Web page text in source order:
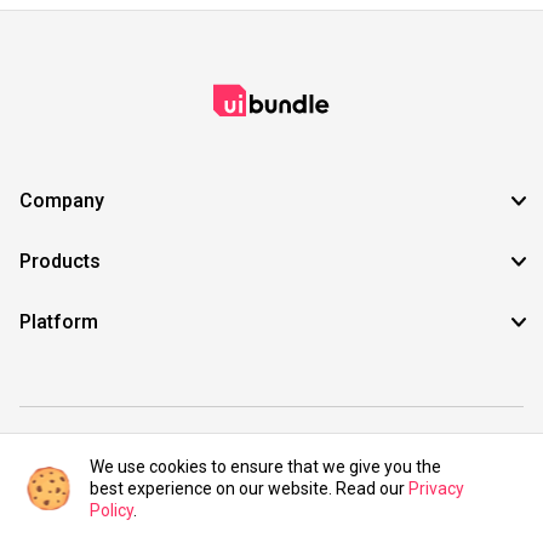
Company
Products
Platform
©2021 UIBundle. All rights reserved.
We use cookies to ensure that we give you the
best experience on our website. Read our Privacy
Policy.